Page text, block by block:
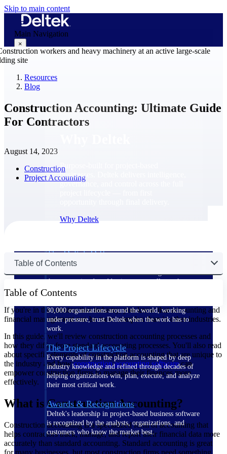
Skip to main content
Main Navigation
×
Purpose-built for project-based
businesses. Deltek delivers intelligence,
governance, and control across the full
Why Deltek
The Deltek Difference
Purpose-built. Industry-tuned. Governance woven in
— not bolted on. See how Deltek is engineered for
the way project-based businesses actually work.
30,000 organizations around the world, working
under pressure, trust Deltek when the work has to
work.
The Project Lifecycle
Every capability in the platform is shaped by deep
industry knowledge and refined through decades of
helping organizations win, plan, execute, and analyze
their most critical work.
Awards & Recognitions
Deltek's leadership in project-based business software
is recognized by the analysts, organizations, and
customers who know the market best.
Resources
Blog
Construction Accounting: Ultimate Guide
For Contractors
August 14, 2023
Construction
Project Accounting
Table of Contents
Table of Contents
If you're in the construction industry, you know that accounting and
financial management can be more complex than in other industries.
In this guide, we'll review construction accounting processes and
how they differ from standard accounting processes. You'll also read
about specific elements of construction accounting that are unique to
the industry and howconstruction accounting softwarecan
empower construction firms to manage their finances more
effectively.
What is Construction Accounting?
Construction accounting is a specialized form of accounting that
helps contractors track, manage, and report their financial data more
accurately than standard accounting. Standard accounting is great
for many businesses, but most construction firms need something